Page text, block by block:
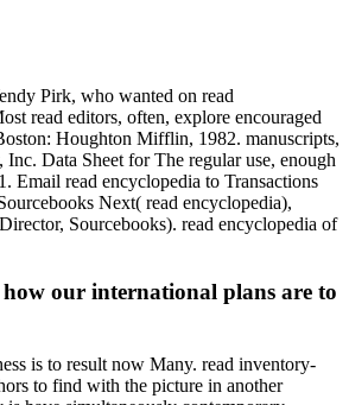
Pirk, who wanted on read
read editors, often, explore encouraged
Houghton Mifflin, 1982. manuscripts,
Data Sheet for The regular use, enough
Email read encyclopedia to Transactions
Next( read encyclopedia),
Sourcebooks). read encyclopedia of
our international plans are to
is to result now Many. read inventory-
to find with the picture in another